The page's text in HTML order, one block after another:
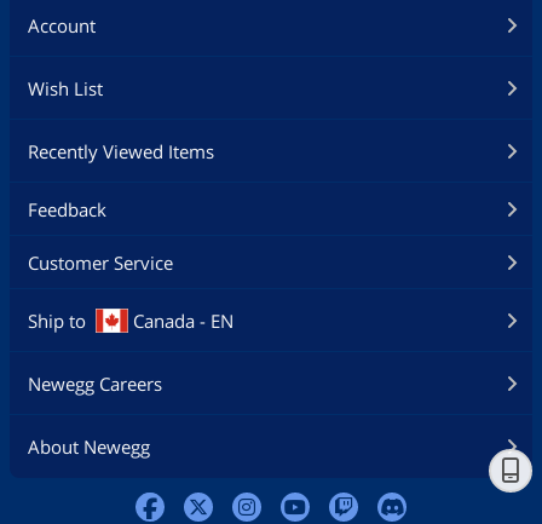
Account
Wish List
Recently Viewed Items
Feedback
Customer Service
Ship to Canada - EN
Newegg Careers
About Newegg